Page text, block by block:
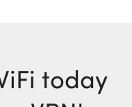
today